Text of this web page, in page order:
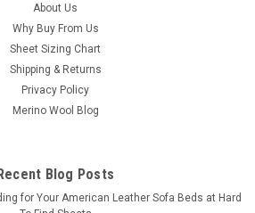
About Us
Why Buy From Us
Sheet Sizing Chart
Shipping & Returns
Privacy Policy
Merino Wool Blog
Recent Blog Posts
for Your American Leather Sofa Beds at Hard